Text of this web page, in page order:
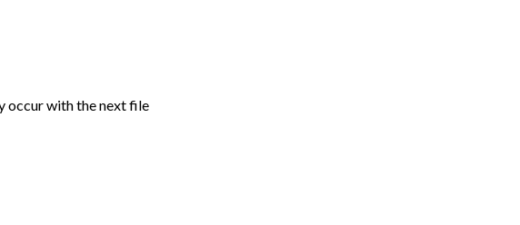
occur with the next file